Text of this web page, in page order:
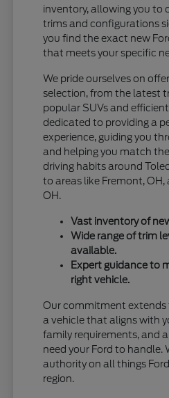
inventory, allowing you to
trims and configurations
you find the exact new
that meets your specific
We pride ourselves on
selection, from the latest
popular SUVs and
dedicated to providing a
experience, guiding you
and helping you match
driving habits around
to areas like Fremont, OH,
OH.
Vast inventory of
Wide range of trim
available.
Expert guidance to
right vehicle.
Our commitment extends
a vehicle that aligns with
family requirements, and
need your Ford to handle.
authority on all things
region.